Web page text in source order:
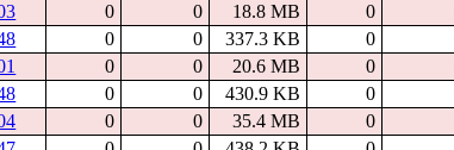
0 0 18.8 MB 0
0 0 337.3 KB 0
0 0 20.6 MB 0
0 0 430.9 KB 0
0 0 35.4 MB 0